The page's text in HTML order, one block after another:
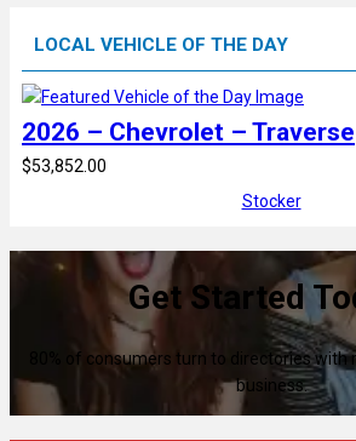
LOCAL VEHICLE OF THE DAY
2026 – Chevrolet – Traverse
$53,852.00
Stocker
Get Started
80% of consumers turn to directories with
business.